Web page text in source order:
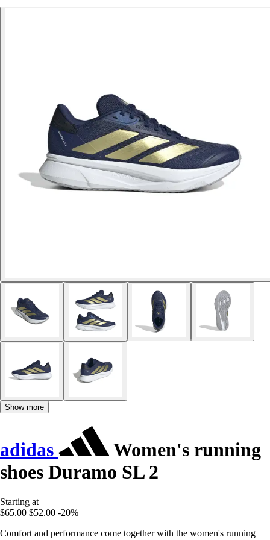
Show more
adidas
Women's running
shoes Duramo SL 2
Starting at
$65.00 $52.00 -20%
Comfort and performance come together with the women's running